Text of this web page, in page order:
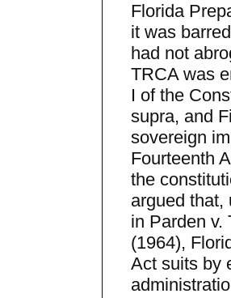
Florida
it was
had not
TRCA was
I of the
supra, and
sovereign
Fourteenth
the
argued that,
in Parden v.
(1964),
Act suits by